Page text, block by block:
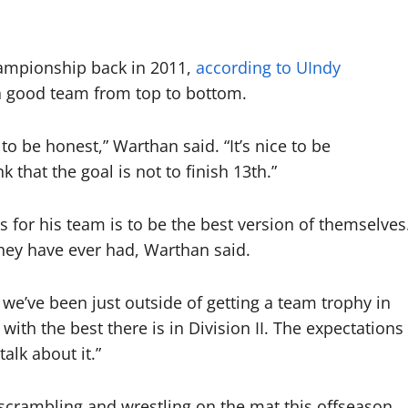
back in 2011, according to UIndy
good team from top to bottom.
be honest,” Warthan said. “It’s nice to be
that the goal is not to finish 13th.”
for his team is to be the best version of
have ever had, Warthan said.
been just outside of getting a team trophy in
the best there is in Division II. The expectations
about it.”